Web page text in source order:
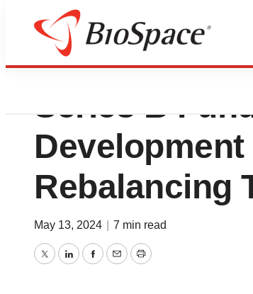
May Health
Series B
Rebalancing
May 13, 2024 7 min read
TwitterLinkedInFacebook
EmailPrint